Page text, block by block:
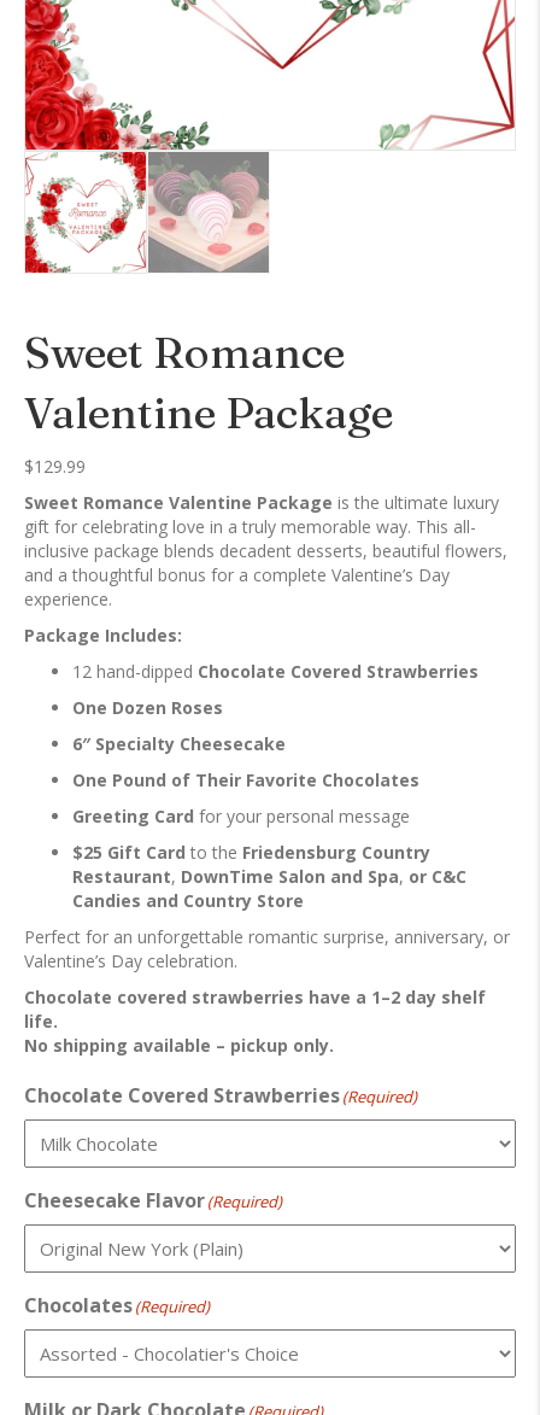
Sweet Romance
Valentine Package
$129.99
Sweet Romance Valentine Package is the ultimate luxury
gift for celebrating love in a truly memorable way. This all-
inclusive package blends decadent desserts, beautiful flowers,
and a thoughtful bonus for a complete Valentine’s Day
experience.
Package Includes:
12 hand-dipped Chocolate Covered Strawberries
One Dozen Roses
6″ Specialty Cheesecake
One Pound of Their Favorite Chocolates
Greeting Card for your personal message
$25 Gift Card to the Friedensburg Country
Restaurant, DownTime Salon and Spa, or C&C
Candies and Country Store
Perfect for an unforgettable romantic surprise, anniversary, or
Valentine’s Day celebration.
Chocolate covered strawberries have a 1–2 day shelf
life.
No shipping available – pickup only.
Chocolate Covered Strawberries(Required)
Cheesecake Flavor(Required)
Chocolates(Required)